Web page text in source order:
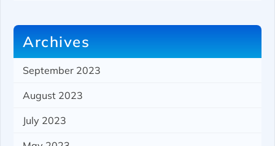
Archives
September 2023
August 2023
July 2023